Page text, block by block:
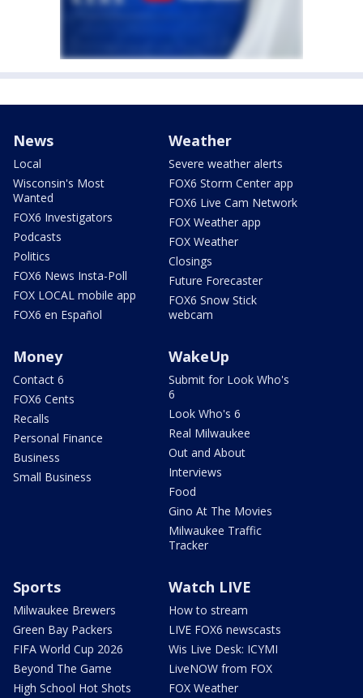
News
Local
Wisconsin's Most
Wanted
FOX6 Investigators
Podcasts
Politics
FOX6 News Insta-Poll
FOX LOCAL mobile app
FOX6 en Español
Weather
Severe weather alerts
FOX6 Storm Center app
FOX6 Live Cam Network
FOX Weather app
FOX Weather
Closings
Future Forecaster
FOX6 Snow Stick
webcam
Money
Contact 6
FOX6 Cents
Recalls
Personal Finance
Business
Small Business
WakeUp
Submit for Look Who's
6
Look Who's 6
Real Milwaukee
Out and About
Interviews
Food
Gino At The Movies
Milwaukee Traffic
Tracker
Sports
Milwaukee Brewers
Green Bay Packers
FIFA World Cup 2026
Beyond The Game
High School Hot Shots
Watch LIVE
How to stream
LIVE FOX6 newscasts
Wis Live Desk: ICYMI
LiveNOW from FOX
FOX Weather